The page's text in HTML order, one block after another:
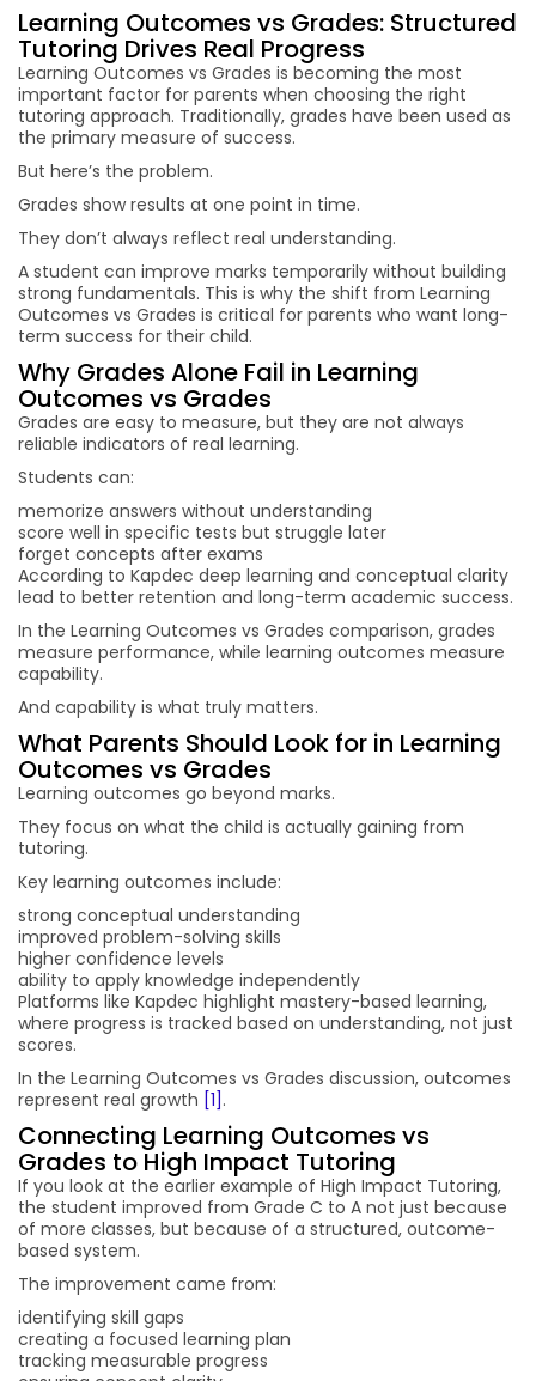
Learning Outcomes vs Grades: Structured
Tutoring Drives Real Progress
Learning Outcomes vs Grades is becoming the most
important factor for parents when choosing the right
tutoring approach. Traditionally, grades have been used as
the primary measure of success.
But here’s the problem.
Grades show results at one point in time.
They don’t always reflect real understanding.
A student can improve marks temporarily without building
strong fundamentals. This is why the shift from Learning
Outcomes vs Grades is critical for parents who want long-
term success for their child.
Why Grades Alone Fail in Learning
Outcomes vs Grades
Grades are easy to measure, but they are not always
reliable indicators of real learning.
Students can:
memorize answers without understanding
score well in specific tests but struggle later
forget concepts after exams
According to Kapdec deep learning and conceptual clarity
lead to better retention and long-term academic success.
In the Learning Outcomes vs Grades comparison, grades
measure performance, while learning outcomes measure
capability.
And capability is what truly matters.
What Parents Should Look for in Learning
Outcomes vs Grades
Learning outcomes go beyond marks.
They focus on what the child is actually gaining from
tutoring.
Key learning outcomes include:
strong conceptual understanding
improved problem-solving skills
higher confidence levels
ability to apply knowledge independently
Platforms like Kapdec highlight mastery-based learning,
where progress is tracked based on understanding, not just
scores.
In the Learning Outcomes vs Grades discussion, outcomes
represent real growth [1] .
Connecting Learning Outcomes vs
Grades to High Impact Tutoring
If you look at the earlier example of High Impact Tutoring,
the student improved from Grade C to A not just because
of more classes, but because of a structured, outcome-
based system.
The improvement came from:
identifying skill gaps
creating a focused learning plan
tracking measurable progress